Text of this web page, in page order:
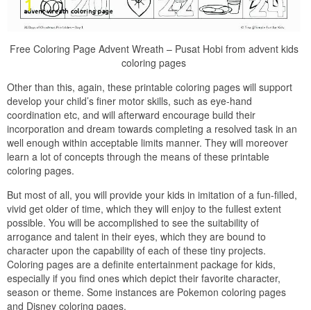
Free Coloring Page Advent Wreath – Pusat Hobi from advent kids
coloring pages
Other than this, again, these printable coloring pages will support
develop your child’s finer motor skills, such as eye-hand
coordination etc, and will afterward encourage build their
incorporation and dream towards completing a resolved task in an
well enough within acceptable limits manner. They will moreover
learn a lot of concepts through the means of these printable
coloring pages.
But most of all, you will provide your kids in imitation of a fun-filled,
vivid get older of time, which they will enjoy to the fullest extent
possible. You will be accomplished to see the suitability of
arrogance and talent in their eyes, which they are bound to
character upon the capability of each of these tiny projects.
Coloring pages are a definite entertainment package for kids,
especially if you find ones which depict their favorite character,
season or theme. Some instances are Pokemon coloring pages
and Disney coloring pages.